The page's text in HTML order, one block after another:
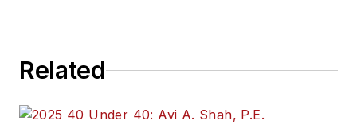
Related